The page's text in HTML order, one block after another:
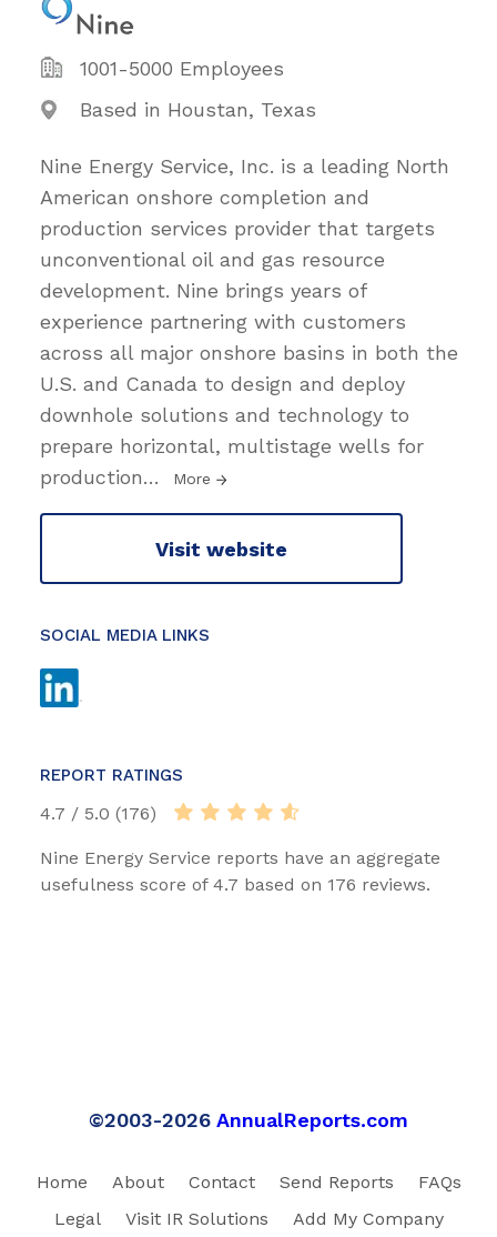
1001-5000 Employees
Based in Houstan, Texas
Nine Energy Service, Inc. is a leading North
American onshore completion and
production services provider that targets
unconventional oil and gas resource
development. Nine brings years of
experience partnering with customers
across all major onshore basins in both the
U.S. and Canada to design and deploy
downhole solutions and technology to
prepare horizontal, multistage wells for
production… More
Visit website
SOCIAL MEDIA LINKS
REPORT RATINGS
4.7 / 5.0 (176)
Nine Energy Service reports have an aggregate
usefulness score of 4.7 based on 176 reviews.
©2003-2026 AnnualReports.com
Home About Contact Send Reports
FAQs
Legal
Visit IR Solutions Add My Company